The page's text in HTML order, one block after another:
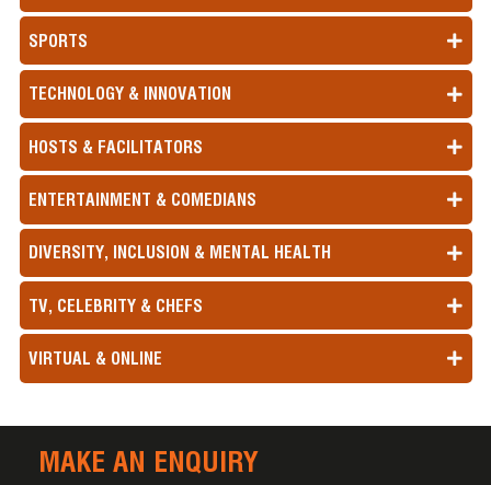
SPORTS
TECHNOLOGY & INNOVATION
HOSTS & FACILITATORS
ENTERTAINMENT & COMEDIANS
DIVERSITY, INCLUSION & MENTAL HEALTH
TV, CELEBRITY & CHEFS
VIRTUAL & ONLINE
MAKE AN ENQUIRY